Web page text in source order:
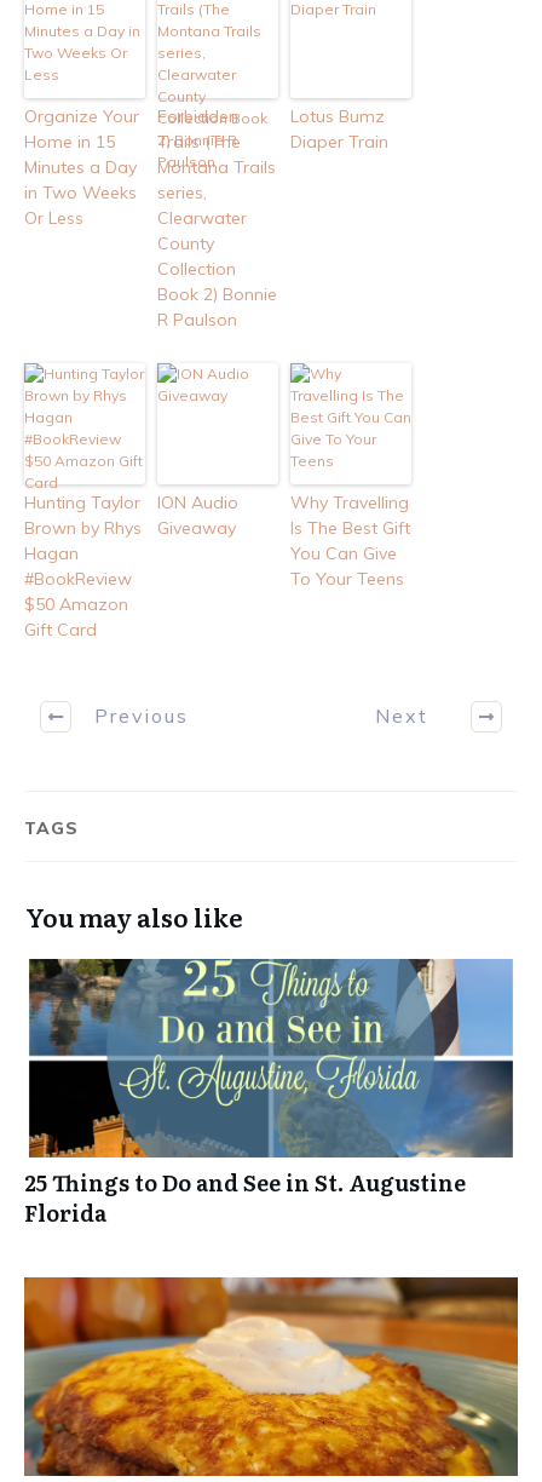
Organize Your
Home in 15
Minutes a Day
in Two Weeks
Or Less
Forbidden
Trails (The
Montana Trails
series,
Clearwater
County
Collection
Book 2) Bonnie
R Paulson
Lotus Bumz
Diaper Train
Hunting Taylor
Brown by Rhys
Hagan
#BookReview
$50 Amazon
Gift Card
ION Audio
Giveaway
Why Travelling
Is The Best Gift
You Can Give
To Your Teens
Previous Next
TAGS
You may also like
25 Things to Do and See in St. Augustine
Florida